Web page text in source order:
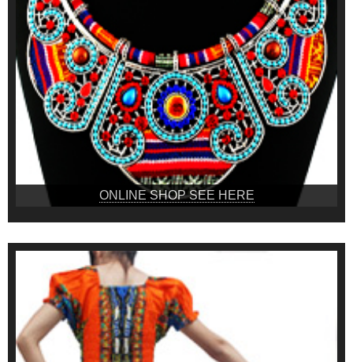
ONLINE SHOP SEE HERE